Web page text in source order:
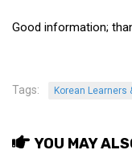
Nojeok
Good information;
Tags: Korean Learners
YOU MAY